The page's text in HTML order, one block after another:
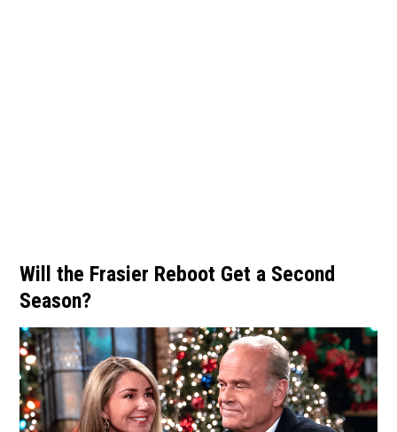
Will the Frasier Reboot Get a Second
Season?